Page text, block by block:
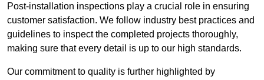
Post-installation inspections play a crucial role in ensuring
customer satisfaction. We follow industry best practices and
guidelines to inspect the completed projects thoroughly,
making sure that every detail is up to our high standards.
Our commitment to quality is further highlighted by